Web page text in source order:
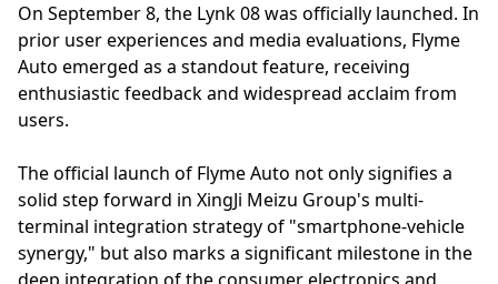
On September 8, the Lynk 08 was officially launched. In
prior user experiences and media evaluations, Flyme
Auto emerged as a standout feature, receiving
enthusiastic feedback and widespread acclaim from
users.
The official launch of Flyme Auto not only signifies a
solid step forward in XingJi Meizu Group's multi-
terminal integration strategy of "smartphone-vehicle
synergy," but also marks a significant milestone in the